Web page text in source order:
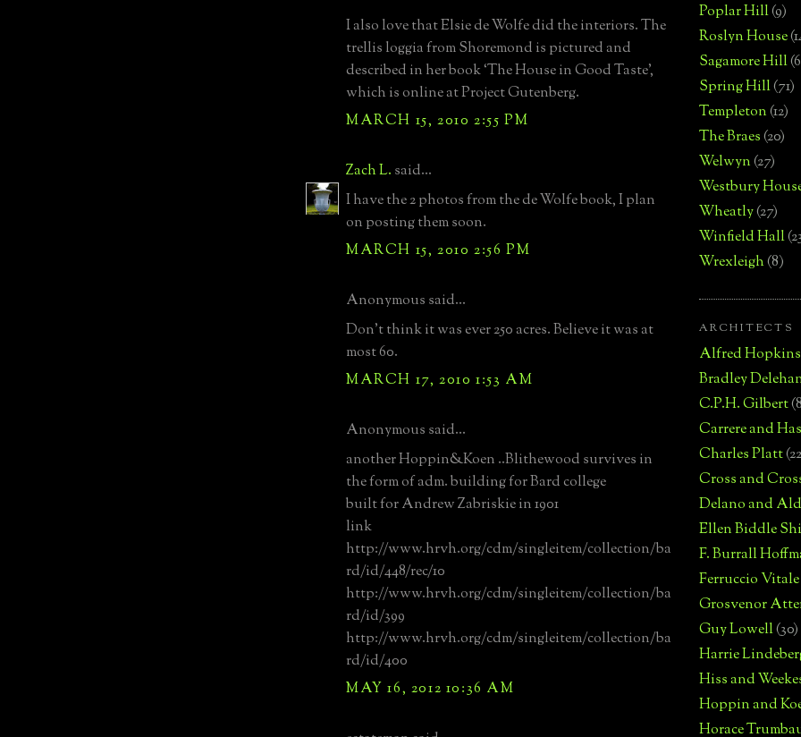
I also love that Elsie de Wolfe did the interiors. The
trellis loggia from Shoremond is pictured and
described in her book ‘The House in Good Taste’,
which is online at Project Gutenberg.
MARCH 15, 2010 2:55 PM
Zach L. said...
I have the 2 photos from the de Wolfe book, I plan
on posting them soon.
MARCH 15, 2010 2:56 PM
Anonymous said...
Don't think it was ever 250 acres. Believe it was at
most 60.
MARCH 17, 2010 1:53 AM
Anonymous said...
another Hoppin&Koen ..Blithewood survives in
the form of adm. building for Bard college
built for Andrew Zabriskie in 1901
link
http://www.hrvh.org/cdm/singleitem/collection/ba
rd/id/448/rec/10
http://www.hrvh.org/cdm/singleitem/collection/ba
rd/id/399
http://www.hrvh.org/cdm/singleitem/collection/ba
rd/id/400
MAY 16, 2012 10:36 AM
Poplar Hill(9)
Roslyn House
Sagamore Hill
Spring Hill(71)
Templeton(12)
The Braes(20)
Welwyn(27)
Westbury
Wheatly(27)
Winfield Hall
Wrexleigh(8)
ARCHITECTS
Alfred Hopkins
Bradley
C.P.H. Gilbert
Carrere and
Charles Platt
Cross and
Delano and
Ellen Biddle
F. Burrall
Ferruccio Vitale
Grosvenor
Guy Lowell(30)
Harrie
Hiss and
Hoppin and
Horace